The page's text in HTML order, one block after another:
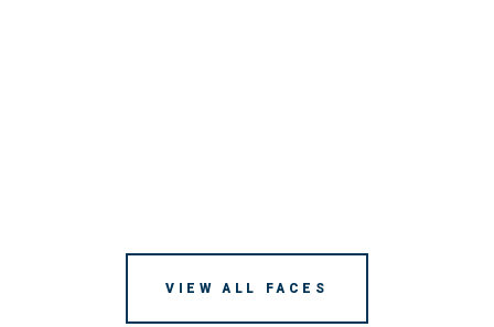
VIEW ALL FACES